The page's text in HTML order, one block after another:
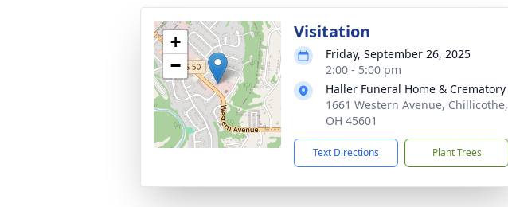
+
−
Visitation
Friday, September 26, 2025
2:00 - 5:00 pm
Haller Funeral Home & Crematory
1661 Western Avenue, Chillicothe,
OH 45601
Text Directions Plant Trees